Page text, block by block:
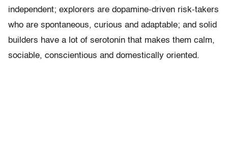
independent; explorers are dopamine-driven risk-takers
who are spontaneous, curious and adaptable; and solid
builders have a lot of serotonin that makes them calm,
sociable, conscientious and domestically oriented.